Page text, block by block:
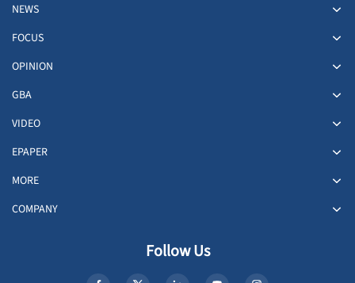
NEWS
FOCUS
OPINION
GBA
VIDEO
EPAPER
MORE
COMPANY
Follow Us